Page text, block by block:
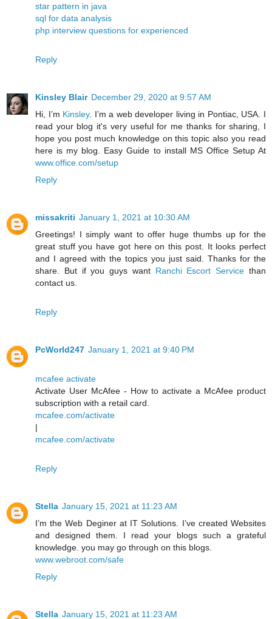
star pattern in java
sql for data analysis
php interview questions for experienced
Reply
Kinsley Blair December 29, 2020 at 9:57 AM
Hi, I’m Kinsley. I’m a web developer living in Pontiac, USA. I
read your blog it's very useful for me thanks for sharing, I
hope you post much knowledge on this topic also you read
here is my blog. Easy Guide to install MS Office Setup At
www.office.com/setup
Reply
missakriti January 1, 2021 at 10:30 AM
Greetings! I simply want to offer huge thumbs up for the
great stuff you have got here on this post. It looks perfect
and I agreed with the topics you just said. Thanks for the
share. But if you guys want Ranchi Escort Service than
contact us.
Reply
PcWorld247 January 1, 2021 at 9:40 PM
mcafee activate
Activate User McAfee - How to activate a McAfee product
subscription with a retail card.
mcafee.com/activate
|
mcafee.com/activate
Reply
Stella January 15, 2021 at 11:23 AM
I’m the Web Deginer at IT Solutions. I’ve created Websites
and designed them. I read your blogs such a grateful
knowledge. you may go through on this blogs.
www.webroot.com/safe
Reply
Stella January 15, 2021 at 11:23 AM